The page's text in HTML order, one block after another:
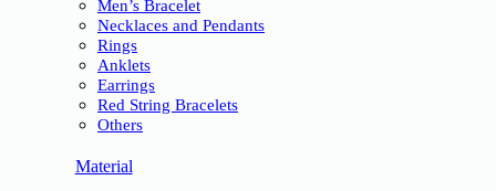
Men’s Bracelet
Necklaces and Pendants
Rings
Anklets
Earrings
Red String Bracelets
Others
Material